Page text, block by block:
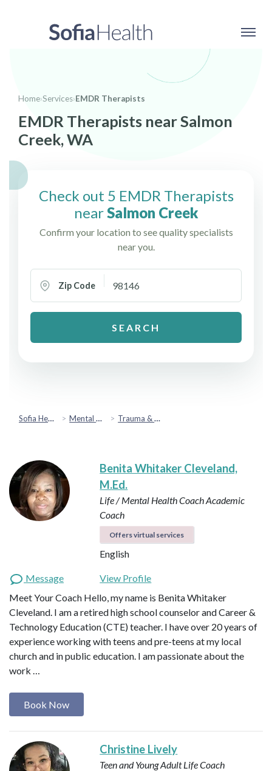
Home›Services›EMDR Therapists
EMDR Therapists near Salmon
Creek, WA
Check out 5 EMDR Therapists
nearSalmon Creek
Confirm your location to see quality specialists
near you.
Zip Code
SEARCH
Sofia Health Mental Health & Emotional Wellbeing Trauma & PTSD
Benita Whitaker Cleveland,
M.Ed.
Life / Mental Health CoachAcademic
Coach
Offers virtual services
English
Message
View Profile
Meet Your Coach Hello, my name is Benita Whitaker
Cleveland. I am a retired high school counselor and Career &
Technology Education (CTE) teacher. I have over 20 years of
experience working with teens and pre-teens at my local
church and in public education. I am passionate about the
work …
Book Now
Christine Lively
Teen and Young Adult Life Coach